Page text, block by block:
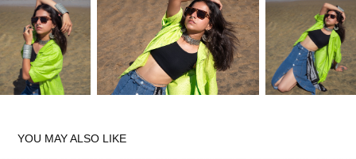
YOU MAY ALSO LIKE